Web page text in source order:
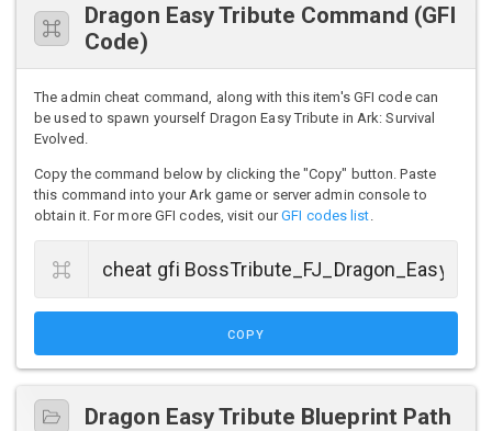
Dragon Easy Tribute Command (GFI
Code)
The admin cheat command, along with this item's GFI code can
be used to spawn yourself Dragon Easy Tribute in Ark: Survival
Evolved.
Copy the command below by clicking the "Copy" button. Paste
this command into your Ark game or server admin console to
obtain it. For more GFI codes, visit ourGFI codes list
COPY
Dragon Easy Tribute Blueprint Path